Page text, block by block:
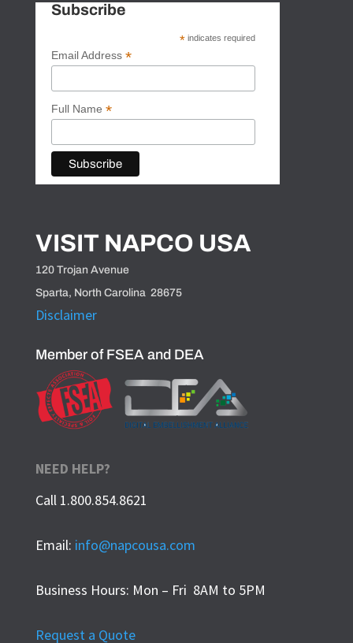
Subscribe
* indicates required
Email Address *
Full Name *
VISIT NAPCO USA
120 Trojan Avenue
Sparta, North Carolina 28675
Disclaimer
Member of FSEA and DEA
NEED HELP?
Call 1.800.854.8621
Email: info@napcousa.com
Business Hours: Mon – Fri 8AM to 5PM
Request a Quote